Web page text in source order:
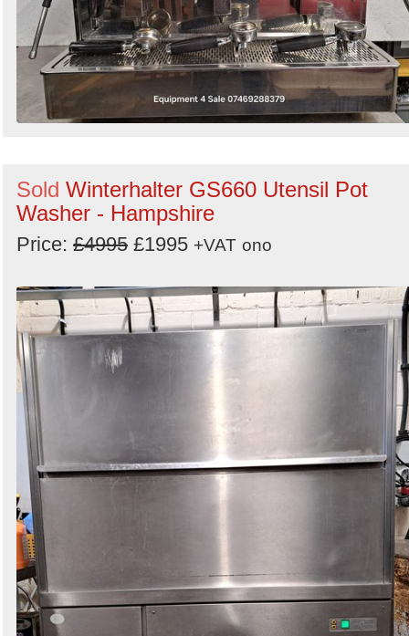
Sold Winterhalter GS660 Utensil Pot
Washer - Hampshire
Price: £4995 £1995 +VAT ono